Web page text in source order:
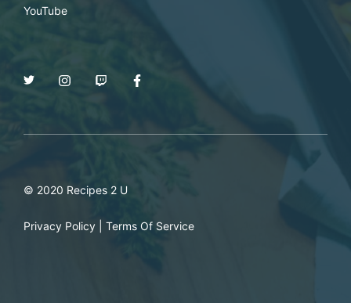
YouTube
© 2020 Recipes 2 U
Privacy Policy Terms Of Service